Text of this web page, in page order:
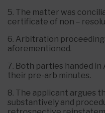
5. The matter was
certificate of non –
6. Arbitration
aforementioned.
7. Both parties handed in
their pre-arb minutes.
8. The applicant argues
substantively and